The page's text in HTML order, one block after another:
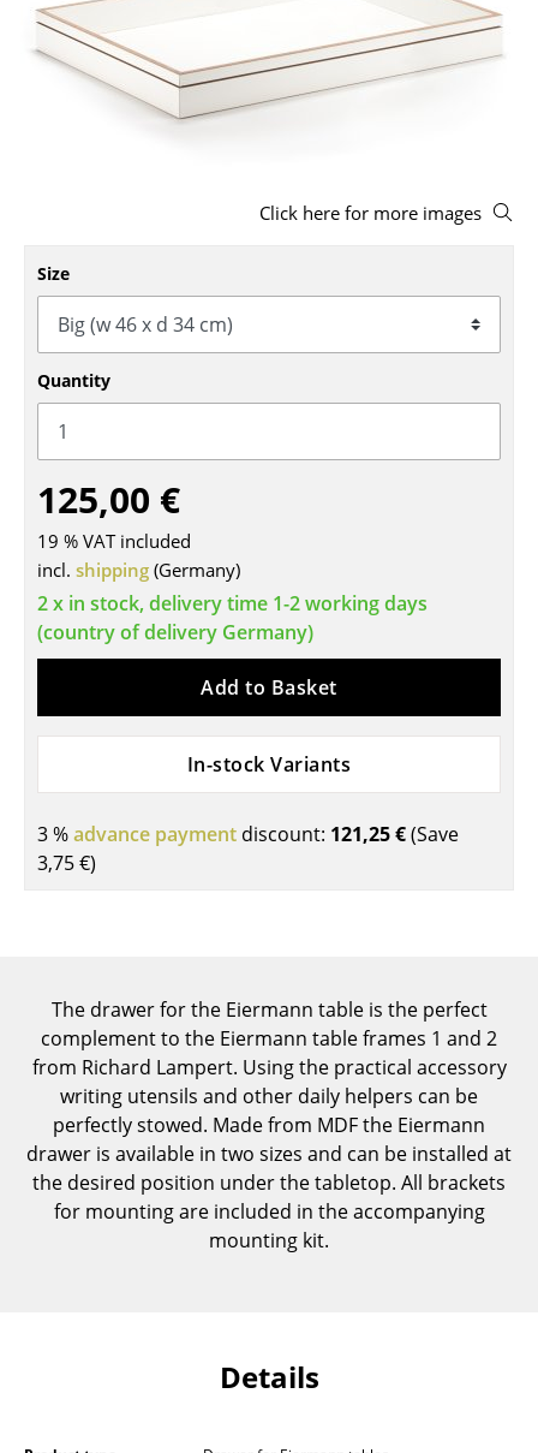
Stools
Benches & Loungers
Rocking Chairs
Office Swivel Chairs
Conference Chairs
Components
... all Seating
Tables
Dining Room Tables
Side Tables
Coffee Tables
Conference Tables
Garden Table
Bar Trolley
Components
... all Tables
Storage
Shelves & Cabinets
Multimedia Units
Click here for more images
Size
Quantity
125,00 €
19 % VAT included
incl. shipping (Germany)
2 x in stock, delivery time 1-2 working days
(country of delivery Germany)
Add to Basket
In-stock Variants
3 %advance payment discount: 121,25 €(Save
3,75 €)
The drawer for the Eiermann table is the perfect
complement to the Eiermann table frames 1 and 2
from Richard Lampert. Using the practical accessory
writing utensils and other daily helpers can be
perfectly stowed. Made from MDF the Eiermann
drawer is available in two sizes and can be installed at
the desired position under the tabletop. All brackets
for mounting are included in the accompanying
mounting kit.
Details